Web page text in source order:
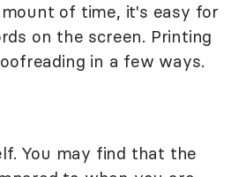
of time, it's easy for
on the screen. Printing
in a few ways.
You may find that the